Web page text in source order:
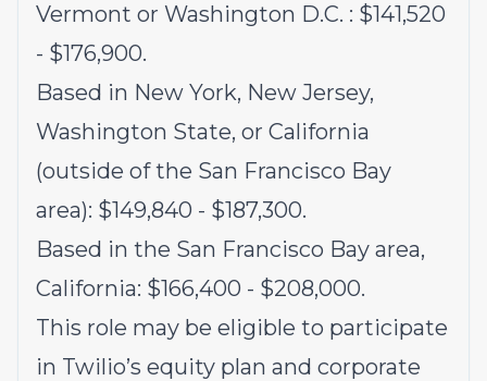
Vermont or Washington D.C. : $141,520
- $176,900.
Based in New York, New Jersey,
Washington State, or California
(outside of the San Francisco Bay
area): $149,840 - $187,300.
Based in the San Francisco Bay area,
California: $166,400 - $208,000.
This role may be eligible to participate
in Twilio’s equity plan and corporate